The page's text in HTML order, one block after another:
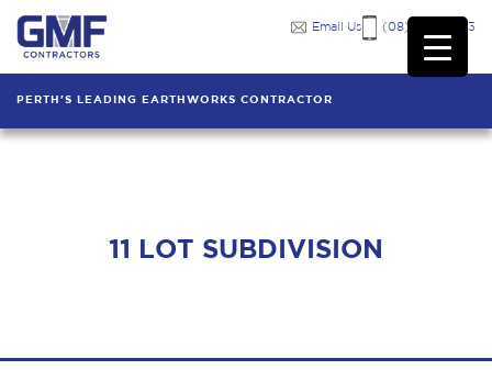
(08) 9249 7333
Email Us
PERTH'S LEADING EARTHWORKS CONTRACTOR
11 LOT SUBDIVISION